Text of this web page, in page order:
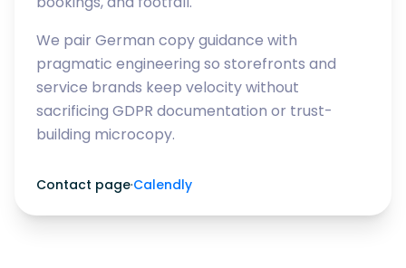
We pair German copy guidance with
pragmatic engineering so storefronts and
service brands keep velocity without
sacrificing GDPR documentation or trust-
building microcopy.
Contact page·Calendly